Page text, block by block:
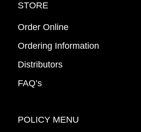
STORE
Order Online
Ordering Information
Distributors
FAQ’s
POLICY MENU